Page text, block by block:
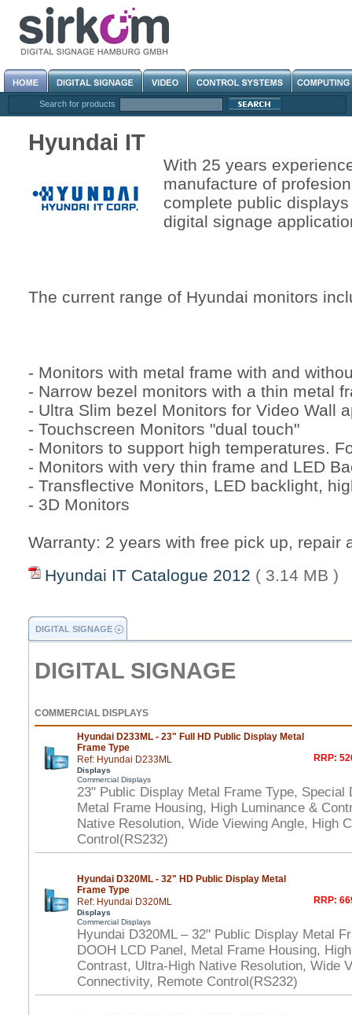
Search for products
Hyundai IT
With 25 years
manufacture of
complete public
digital signage
The current range of Hyundai monitors
- Monitors with metal frame with and
- Narrow bezel monitors with a thin metal
- Ultra Slim bezel Monitors for Video Wall
- Touchscreen Monitors "dual touch"
- Monitors to support high temperatures.
- Monitors with very thin frame and LED
- Transflective Monitors, LED backlight,
- 3D Monitors
Warranty: 2 years with free pick up, repair
Hyundai IT Catalogue 2012 ( 3.14 MB )
DIGITAL SIGNAGE
DIGITAL SIGNAGE
COMMERCIAL DISPLAYS
Hyundai D233ML - 23" Full HD Public Display Metal
Frame Type
Ref: Hyundai D233ML
Displays
Commercial Displays
RRP:
23" Public Display Metal Frame Type, Special
Metal Frame Housing, High Luminance &
Native Resolution, Wide Viewing Angle, High
Control(RS232)
Hyundai D320ML - 32" HD Public Display Metal
Frame Type
Ref: Hyundai D320ML
Displays
Commercial Displays
RRP:
Hyundai D320ML – 32" Public Display Metal
DOOH LCD Panel, Metal Frame Housing,
Contrast, Ultra-High Native Resolution, Wide
Connectivity, Remote Control(RS232)